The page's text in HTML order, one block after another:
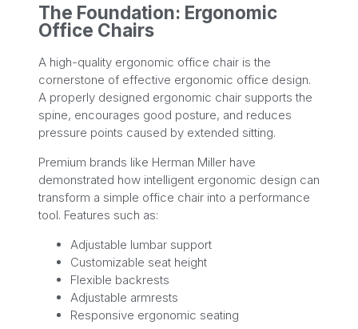
The Foundation: Ergonomic
Office Chairs
A high-quality ergonomic office chair is the
cornerstone of effective ergonomic office design.
A properly designed ergonomic chair supports the
spine, encourages good posture, and reduces
pressure points caused by extended sitting.
Premium brands like Herman Miller have
demonstrated how intelligent ergonomic design can
transform a simple office chair into a performance
tool. Features such as:
Adjustable lumbar support
Customizable seat height
Flexible backrests
Adjustable armrests
Responsive ergonomic seating